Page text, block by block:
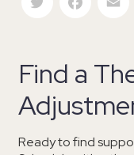
Find a
Ready to find